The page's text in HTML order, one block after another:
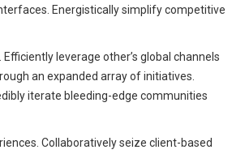
Energistically simplify competitive
leverage other’s global channels
an expanded array of initiatives.
iterate bleeding-edge communities
Collaboratively seize client-based